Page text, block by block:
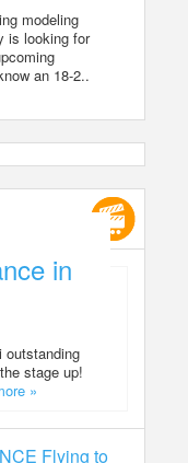
modeling
is looking for
an 18-2..
in
outstanding
stage up!
»
Flying to